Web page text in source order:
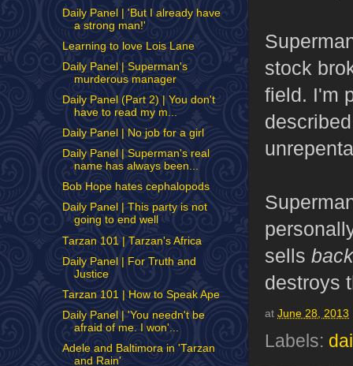
stock
field. I'm
sells
destroys
at June 28, 2013
Labels:
Daily Panel | 'But I already have
a strong man!'
Learning to love Lois Lane
Daily Panel | Superman's
murderous manager
Daily Panel (Part 2) | You don't
have to read my m...
Daily Panel | No job for a girl
Daily Panel | Superman's real
name has always been...
Bob Hope hates cephalopods
Daily Panel | This party is not
going to end well
Tarzan 101 | Tarzan's Africa
Daily Panel | For Truth and
Justice
Tarzan 101 | How to Speak Ape
Daily Panel | 'You needn't be
afraid of me. I won'...
Adele and Baltimora in 'Tarzan
and Rain'